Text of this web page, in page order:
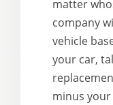
matter
company
vehicle
your car,
minus